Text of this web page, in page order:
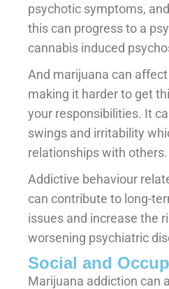
psychotic symptoms,
this can progress to a
cannabis induced
And marijuana can
making it harder to get
your responsibilities. It
swings and irritability
relationships with others.
Addictive behaviour
can contribute to long-
issues and increase the
worsening psychiatric
Social and
Marijuana addiction can